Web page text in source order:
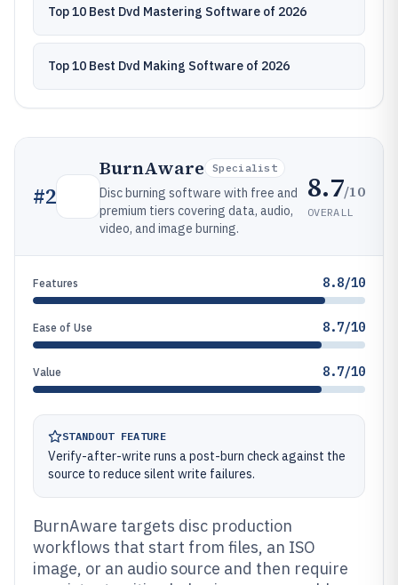
Top 10 Best Dvd Mastering Software of 2026
Top 10 Best Dvd Making Software of 2026
#2
BurnAware Specialist
Disc burning software with free and
premium tiers covering data, audio,
video, and image burning.
8.7/10
OVERALL
Features 8.8/10
Ease of Use 8.7/10
Value 8.7/10
STANDOUT FEATURE
Verify-after-write runs a post-burn check against the
source to reduce silent write failures.
BurnAware targets disc production
workflows that start from files, an ISO
image, or an audio source and then require